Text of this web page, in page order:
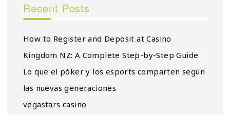
Recent Posts
How to Register and Deposit at Casino
Kingdom NZ: A Complete Step-by-Step Guide
Lo que el póker y los esports comparten según
las nuevas generaciones
vegastars casino